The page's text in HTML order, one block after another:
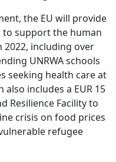
the EU will provide
to support the human
2022, including over
UNRWA schools
seeking health care at
also includes a EUR 15
Resilience Facility to
crisis on food prices
refugee